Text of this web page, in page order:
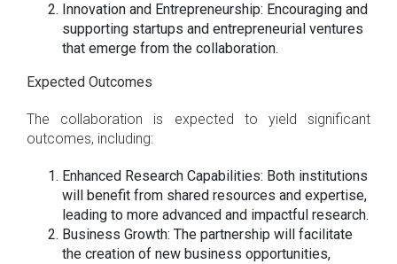
Innovation and Entrepreneurship: Encouraging and
supporting startups and entrepreneurial ventures
that emerge from the collaboration.
Expected Outcomes
The collaboration is expected to yield significant
outcomes, including:
Enhanced Research Capabilities: Both institutions
will benefit from shared resources and expertise,
leading to more advanced and impactful research.
Business Growth: The partnership will facilitate
the creation of new business opportunities,